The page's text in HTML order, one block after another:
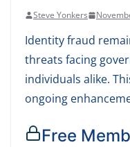
Steve Yonkers
Identity fraud
threats facing
individuals alike.
ongoing
Free